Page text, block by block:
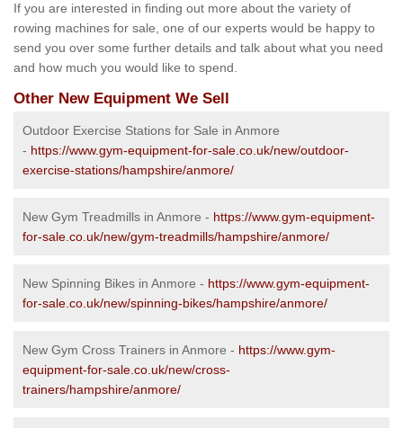
If you are interested in finding out more about the variety of
rowing machines for sale, one of our experts would be happy to
send you over some further details and talk about what you need
and how much you would like to spend.
Other New Equipment We Sell
Outdoor Exercise Stations for Sale in Anmore
- https://www.gym-equipment-for-sale.co.uk/new/outdoor-
exercise-stations/hampshire/anmore/
New Gym Treadmills in Anmore - https://www.gym-equipment-
for-sale.co.uk/new/gym-treadmills/hampshire/anmore/
New Spinning Bikes in Anmore - https://www.gym-equipment-
for-sale.co.uk/new/spinning-bikes/hampshire/anmore/
New Gym Cross Trainers in Anmore - https://www.gym-
equipment-for-sale.co.uk/new/cross-
trainers/hampshire/anmore/